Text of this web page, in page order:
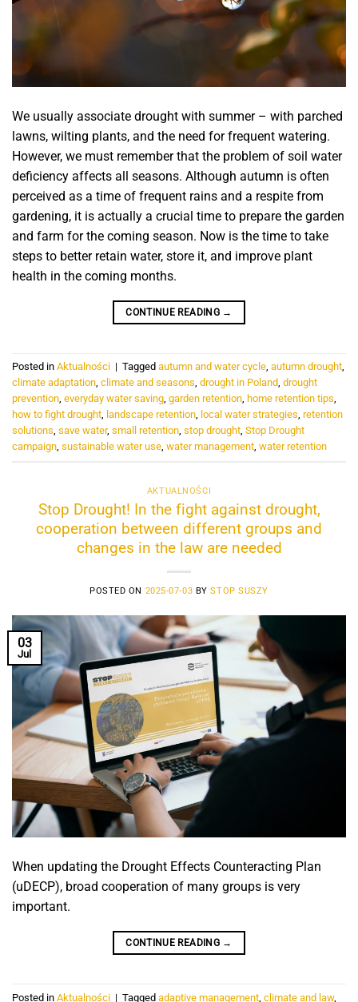
We usually associate drought with summer – with parched
lawns, wilting plants, and the need for frequent watering.
However, we must remember that the problem of soil water
deficiency affects all seasons. Although autumn is often
perceived as a time of frequent rains and a respite from
gardening, it is actually a crucial time to prepare the garden
and farm for the coming season. Now is the time to take
steps to better retain water, store it, and improve plant
health in the coming months.
CONTINUE READING →
Posted in Aktualności | Tagged autumn and water cycle, autumn drought,
climate adaptation, climate and seasons, drought in Poland, drought
prevention, everyday water saving, garden retention, home retention tips,
how to fight drought, landscape retention, local water strategies, retention
solutions, save water, small retention, stop drought, Stop Drought
campaign, sustainable water use, water management, water retention
AKTUALNOŚCI
Stop Drought! In the fight against drought,
cooperation between different groups and
changes in the law are needed
POSTED ON 2025-07-03 BYSTOP SUSZY
03
Jul
When updating the Drought Effects Counteracting Plan
(uDECP), broad cooperation of many groups is very
important.
CONTINUE READING →
Posted in Aktualności | Tagged adaptive management climate and law,